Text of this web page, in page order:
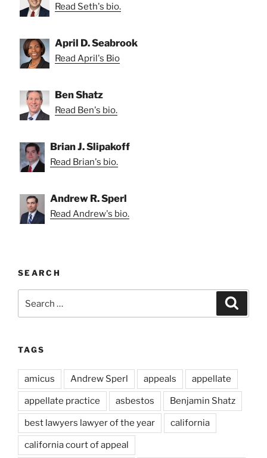
Read Seth's bio.
April D. Seabrook
Read April's Bio
Ben Shatz
Read Ben's bio.
Brian J. Slipakoff
Read Brian's bio.
Andrew R. Sperl
Read Andrew's bio.
SEARCH
for:
TAGS
amicus Andrew Sperl appeals appellate
appellate practice asbestos Benjamin Shatz
best lawyers lawyer of the year california
california court of appeal